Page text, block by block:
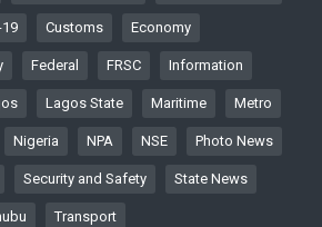
Customs Economy
Federal FRSC Information
Lagos State Maritime Metro
Nigeria NPA NSE Photo News
Security and Safety State News
Transport